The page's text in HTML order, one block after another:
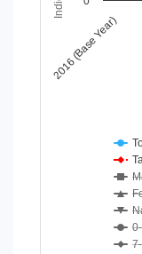
View as data
The chart has 1
The chart has
2016 (Base Year)